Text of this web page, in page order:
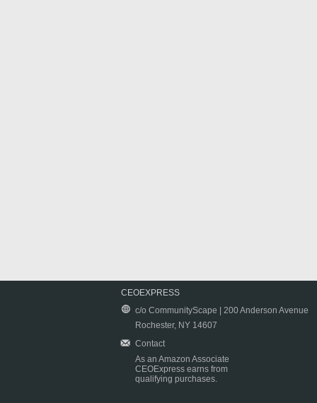
CEOEXPRESS
c/o CommunityScape | 200 Anderson Avenue
Rochester, NY 14607
Contact
As an Amazon Associate
CEOExpress earns from
qualifying purchases.